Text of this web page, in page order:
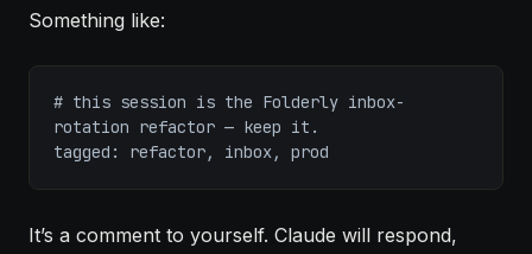
Something like:
# this session is the Folderly inbox-
rotation refactor — keep it.
tagged: refactor, inbox, prod
It’s a comment to yourself. Claude will respond,